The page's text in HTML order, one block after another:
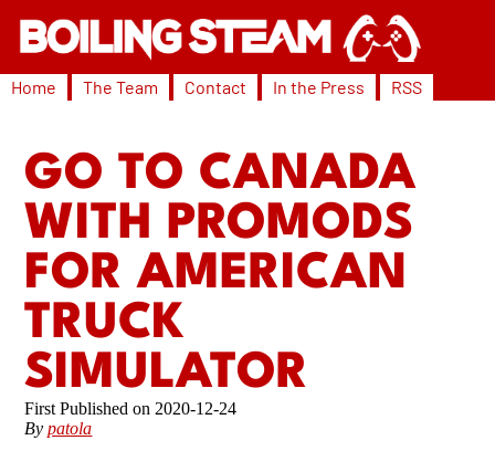
Home The Team Contact In the Press RSS
GO TO CANADA
WITH PROMODS
FOR AMERICAN
TRUCK
SIMULATOR
2020-12-24
Bypatola